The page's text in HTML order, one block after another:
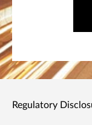
Regulatory